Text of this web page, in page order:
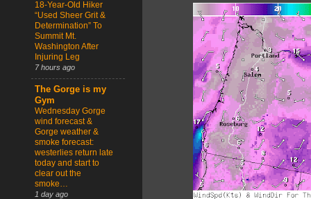
18-Year-Old Hiker
“Used Sheer Grit &
Determination” To
Summit Mt.
Washington After
Injuring Leg
7 hours ago
The Gorge is my
Gym
Wednesday Gorge
wind forecast &
Gorge weather &
smoke forecast:
westerlies return late
today and start to
clear out the
smoke…
1 day ago